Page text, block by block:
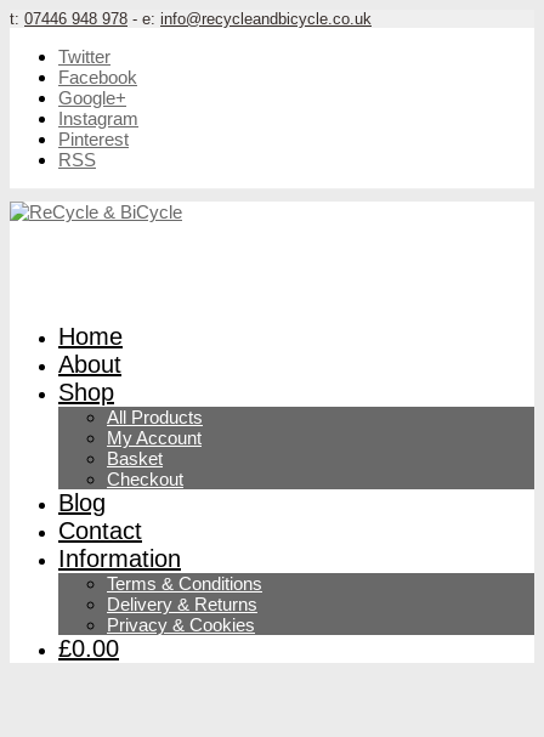
t: 07446 948 978 - e: info@recycleandbicycle.co.uk
Twitter
Facebook
Google+
Instagram
Pinterest
RSS
Home
About
Shop
All Products
My Account
Basket
Checkout
Blog
Contact
Information
Terms & Conditions
Delivery & Returns
Privacy & Cookies
£0.00